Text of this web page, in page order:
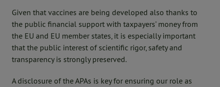
Given that vaccines are being developed also thanks to
the public financial support with taxpayers’ money from
the EU and EU member states, it is especially important
that the public interest of scientific rigor, safety and
transparency is strongly preserved.
A disclosure of the APAs is key for ensuring our role as